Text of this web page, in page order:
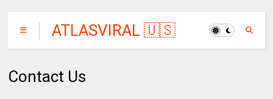
ATLASVIRAL 🇺🇸
🇨🇦🇦🇺
Contact Us